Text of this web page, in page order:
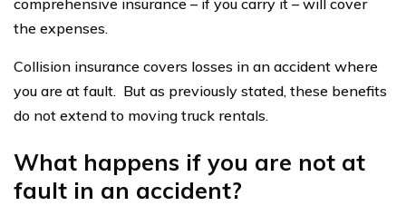
comprehensive insurance – if you carry it – will cover
the expenses.
Collision insurance covers losses in an accident where
you are at fault. But as previously stated, these benefits
do not extend to moving truck rentals.
What happens if you are not at
fault in an accident?